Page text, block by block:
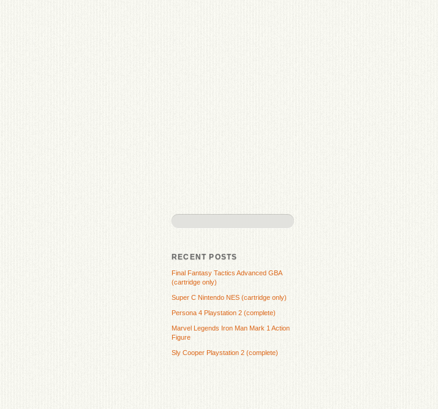
RECENT POSTS
Final Fantasy Tactics Advanced GBA
(cartridge only)
Super C Nintendo NES (cartridge only)
Persona 4 Playstation 2 (complete)
Marvel Legends Iron Man Mark 1 Action
Figure
Sly Cooper Playstation 2 (complete)